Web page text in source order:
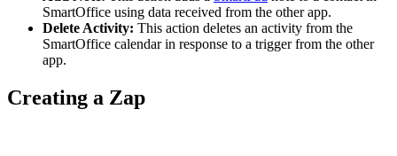
SmartOffice using data received from the other app.
Delete Activity: This action deletes an activity from the
SmartOffice calendar in response to a trigger from the other
app.
Creating a Zap